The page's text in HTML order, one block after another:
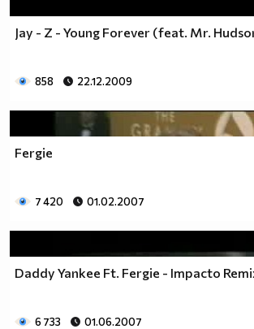
Jay - Z - Young Forever (feat. Mr.
858 22.12.2009
Fergie
7 420 01.02.2007
Daddy Yankee Ft. Fergie - Impacto
6 733 01.06.2007